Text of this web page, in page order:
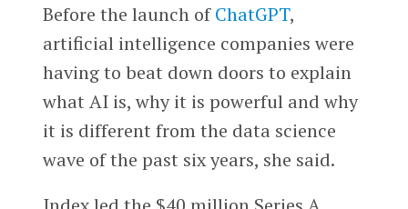
Before the launch ofChatGPT,
artificial intelligence companies were
having to beat down doors to explain
what AI is, why it is powerful and why
it is different from the data science
wave of the past six years, she said.